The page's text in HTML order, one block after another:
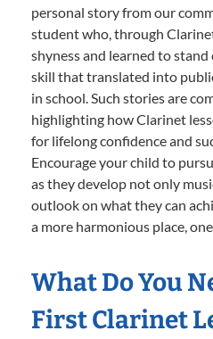
personal story from our
student who, through
shyness and learned to
skill that translated into
in school. Such stories are
highlighting how Clarinet
for lifelong confidence and
Encourage your child to
as they develop not only
outlook on what they can
a more harmonious place,
What Do You
First Clarinet